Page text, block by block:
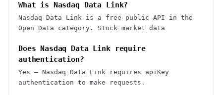
What is Nasdaq Data Link?
Nasdaq Data Link is a free public API in the
Open Data category. Stock market data
Does Nasdaq Data Link require
authentication?
Yes — Nasdaq Data Link requires apiKey
authentication to make requests.